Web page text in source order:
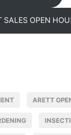
SALES OPEN
ARETT